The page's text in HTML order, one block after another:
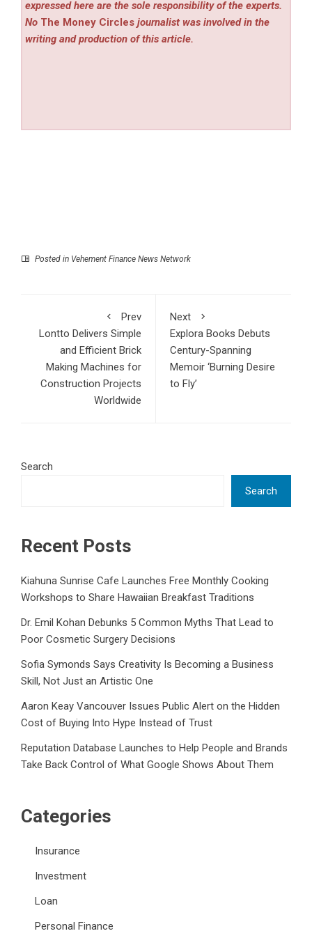
expressed here are the sole responsibility of the experts.
No The Money Circles journalist was involved in the
writing and production of this article.
Posted in Vehement Finance News Network
Prev
Lontto Delivers Simple
and Efficient Brick
Making Machines for
Construction Projects
Worldwide
Next
Explora Books Debuts
Century-Spanning
Memoir ‘Burning Desire
to Fly’
Search
Search
Recent Posts
Kiahuna Sunrise Cafe Launches Free Monthly Cooking
Workshops to Share Hawaiian Breakfast Traditions
Dr. Emil Kohan Debunks 5 Common Myths That Lead to
Poor Cosmetic Surgery Decisions
Sofia Symonds Says Creativity Is Becoming a Business
Skill, Not Just an Artistic One
Aaron Keay Vancouver Issues Public Alert on the Hidden
Cost of Buying Into Hype Instead of Trust
Reputation Database Launches to Help People and Brands
Take Back Control of What Google Shows About Them
Categories
Insurance
Investment
Loan
Personal Finance